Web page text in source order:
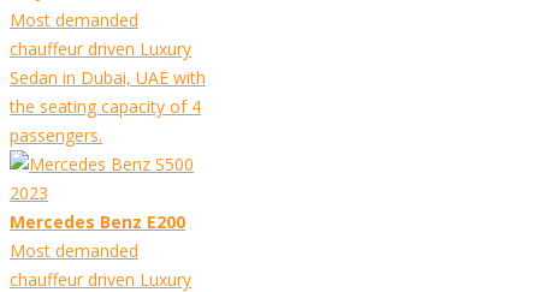
Most demanded
chauffeur driven Luxury
Sedan in Dubai, UAE with
the seating capacity of 4
passengers.
Mercedes Benz E200
Most demanded
chauffeur driven Luxury